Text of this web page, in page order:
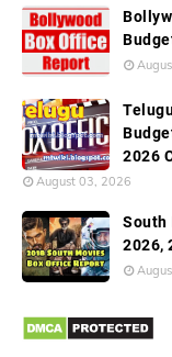
2026
August 03, 2026
South
2026,